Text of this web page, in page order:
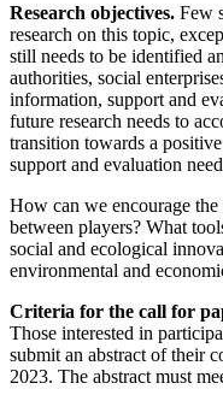
Research objectives. Few
research on this topic,
still needs to be identified
authorities, social
information, support and
future research needs to
transition towards a
support and evaluation
How can we encourage
between players? What
social and ecological
environmental and
Criteria for the call for
Those interested in
submit an abstract of their
2023. The abstract must